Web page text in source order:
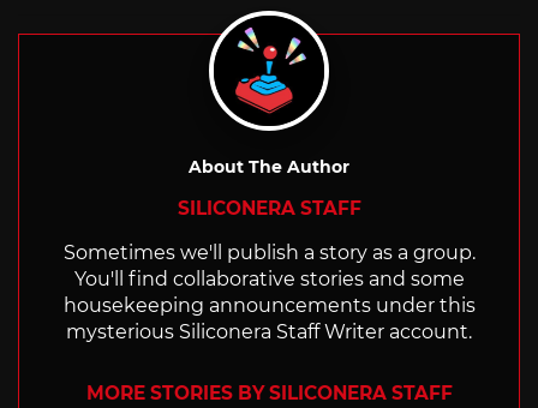
About The Author
SILICONERA STAFF
Sometimes we'll publish a story as a group.
You'll find collaborative stories and some
housekeeping announcements under this
mysterious Siliconera Staff Writer account.
MORE STORIES BY SILICONERA STAFF